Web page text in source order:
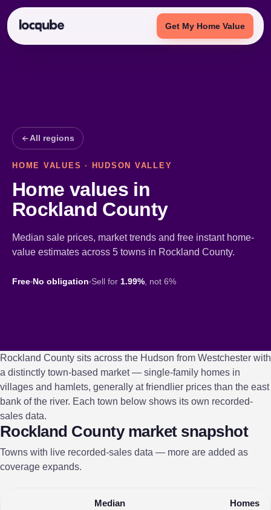
Get My Home Value
All regions
HOME VALUES · HUDSON VALLEY
Home values in
Rockland County
Median sale prices, market trends and free instant home-
value estimates across 5 towns in Rockland County.
Free No obligation Sell for 1.99% , not 6%
Rockland County sits across the Hudson from Westchester with
a distinctly town-based market — single-family homes in
villages and hamlets, generally at friendlier prices than the east
bank of the river. Each town below shows its own recorded-
sales data.
Rockland County market snapshot
Towns with live recorded-sales data — more are added as
coverage expands.
Median
Homes